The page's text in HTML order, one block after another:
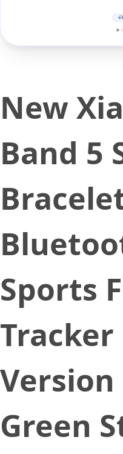
▶
New
Band 5
Sports
Tracker
Version
Green